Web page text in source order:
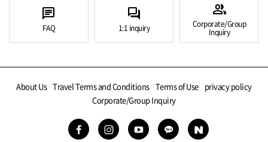
chat
FAQ
forum
1:1 inquiry
group
Corporate/Group
Inquiry
About Us Travel Terms and Conditions Terms of Use privacy policy
Corporate/Group Inquiry